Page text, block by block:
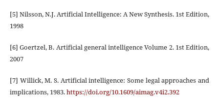
[5] Nilsson, N.J. Artificial Intelligence: A New Synthesis. 1st Edition,
1998
[6] Goertzel, B. Artificial general intelligence Volume 2. 1st Edition,
2007
[7] Willick, M. S. Artificial intelligence: Some legal approaches and
implications, 1983.https://doi.org/10.1609/aimag.v4i2.392